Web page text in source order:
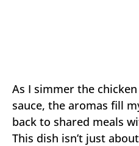
As I simmer the
sauce, the aromas fill
back to shared meals
This dish isn’t just